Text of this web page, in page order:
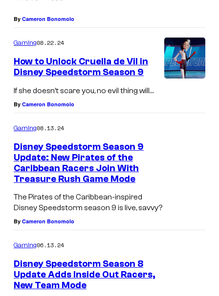
h
t
m
By Cameron Bonomolo
Gaming08.22.24
How to Unlock Cruella de Vil in
Disney Speedstorm Season 9
If she doesn’t scare you, no evil thing will…
By Cameron Bonomolo
Gaming08.13.24
Disney Speedstorm Season 9
Update: New Pirates of the
Caribbean Racers Join With
Treasure Rush Game Mode
The Pirates of the Caribbean-inspired
Disney Speedstorm season 9 is live, savvy?
By Cameron Bonomolo
Gaming06.13.24
Disney Speedstorm Season 8
Update Adds Inside Out Racers,
New Team Mode